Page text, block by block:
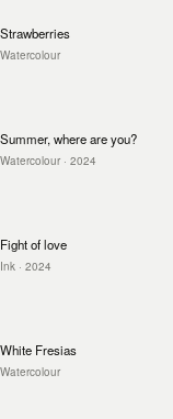
Strawberries
Watercolour
Summer, where are you?
Watercolour · 2024
Fight of love
Ink · 2024
White Fresias
Watercolour